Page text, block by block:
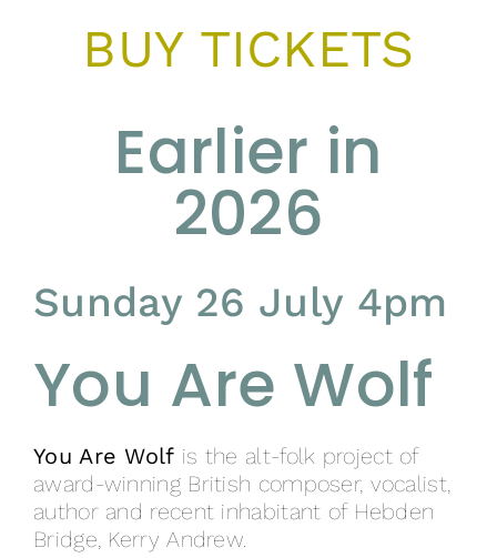
BUY TICKETS
Earlier in
2026
Sunday 26 July 4pm
You Are Wolf
You Are Wolf is the alt-folk project of
award-winning British composer, vocalist,
author and recent inhabitant of Hebden
Bridge, Kerry Andrew.